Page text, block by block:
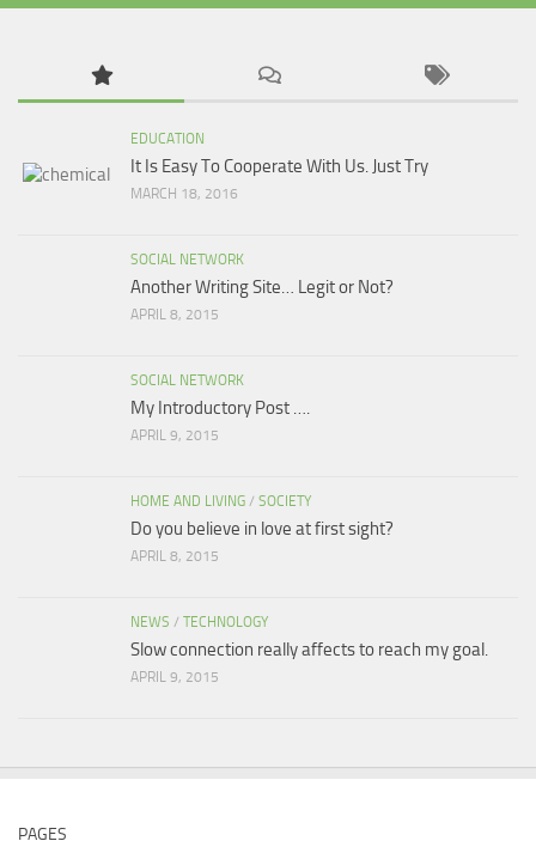
EDUCATION
It Is Easy To Cooperate With Us. Just Try
MARCH 18, 2016
SOCIAL NETWORK
Another Writing Site… Legit or Not?
APRIL 8, 2015
SOCIAL NETWORK
My Introductory Post ….
APRIL 9, 2015
HOME AND LIVING / SOCIETY
Do you believe in love at first sight?
APRIL 8, 2015
NEWS / TECHNOLOGY
Slow connection really affects to reach my goal.
APRIL 9, 2015
PAGES